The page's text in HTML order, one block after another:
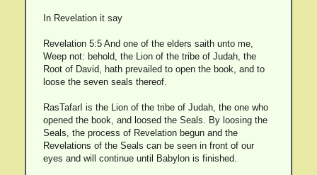
In Revelation it say
Revelation 5:5 And one of the elders saith unto me,
Weep not: behold, the Lion of the tribe of Judah, the
Root of David, hath prevailed to open the book, and to
loose the seven seals thereof.
RasTafarI is the Lion of the tribe of Judah, the one who
opened the book, and loosed the Seals. By loosing the
Seals, the process of Revelation begun and the
Revelations of the Seals can be seen in front of our
eyes and will continue until Babylon is finished.